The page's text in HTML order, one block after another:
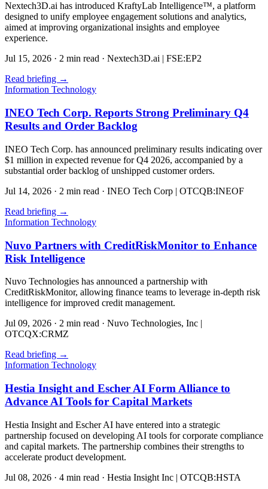
Nextech3D.ai has introduced KraftyLab Intelligence™, a platform
designed to unify employee engagement solutions and analytics,
aimed at improving organizational insights and employee
experience.
Jul 15, 2026 · 2 min read · Nextech3D.ai | FSE:EP2
Read briefing →
Information Technology
INEO Tech Corp. Reports Strong Preliminary Q4
Results and Order Backlog
INEO Tech Corp. has announced preliminary results indicating over
$1 million in expected revenue for Q4 2026, accompanied by a
substantial order backlog of unshipped customer orders.
Jul 14, 2026 · 2 min read · INEO Tech Corp | OTCQB:INEOF
Read briefing →
Information Technology
Nuvo Partners with CreditRiskMonitor to Enhance
Risk Intelligence
Nuvo Technologies has announced a partnership with
CreditRiskMonitor, allowing finance teams to leverage in-depth risk
intelligence for improved credit management.
Jul 09, 2026 · 2 min read · Nuvo Technologies, Inc |
OTCQX:CRMZ
Read briefing →
Information Technology
Hestia Insight and Escher AI Form Alliance to
Advance AI Tools for Capital Markets
Hestia Insight and Escher AI have entered into a strategic
partnership focused on developing AI tools for corporate compliance
and capital markets. The partnership combines their strengths to
accelerate product development.
Jul 08, 2026 · 4 min read · Hestia Insight Inc | OTCQB:HSTA